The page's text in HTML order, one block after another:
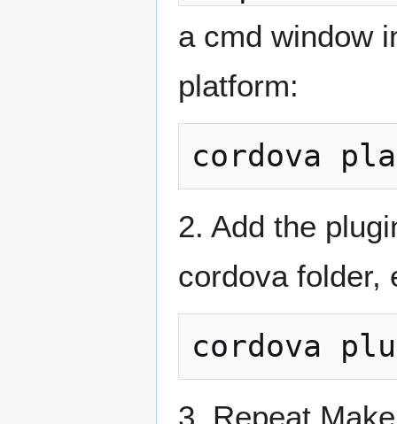
a cmd window
platform:
2. Add the
cordova folder,
3. Repeat